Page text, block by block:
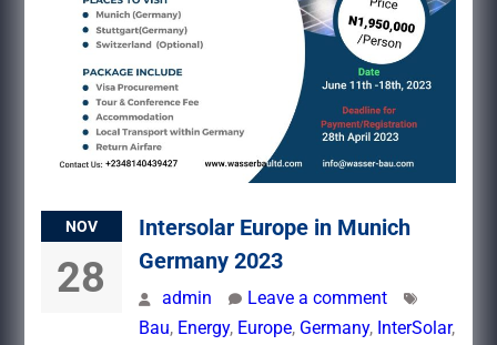
NOV
28
Intersolar Europe in Munich
Germany 2023
admin
Leave a comment
Bau, Energy, Europe, Germany, InterSolar,